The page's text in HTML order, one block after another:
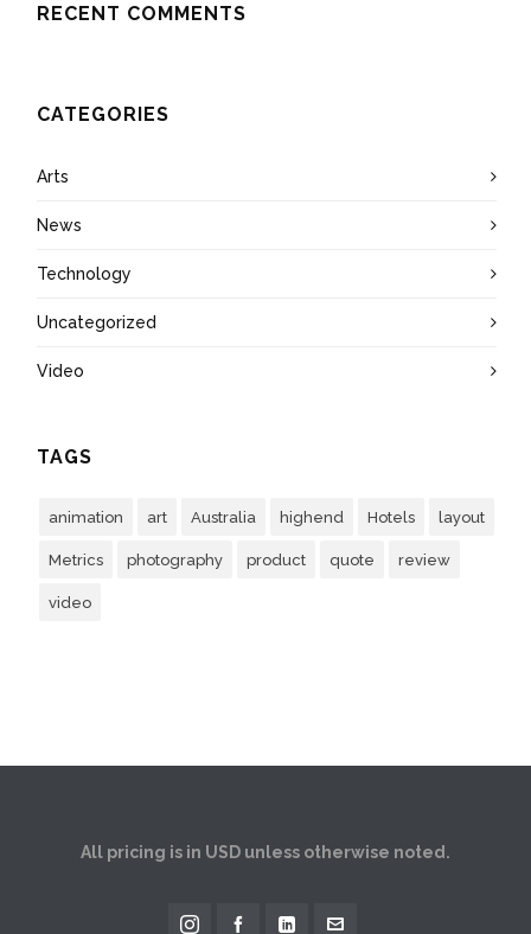
RECENT COMMENTS
CATEGORIES
Arts
News
Technology
Uncategorized
Video
TAGS
animation art Australia highend Hotels layout
Metrics photography product quote review
video
All pricing is in USD unless otherwise noted.